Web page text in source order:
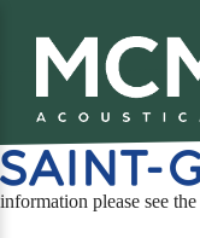
information please see the